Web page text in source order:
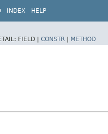
INDEX HELP
FIELD | CONSTR | METHOD